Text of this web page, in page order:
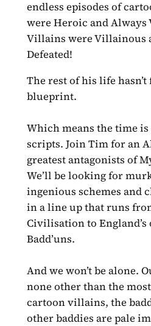
endless episodes of
were Heroic and
Villains were Villainous
Defeated!
The rest of his life
blueprint.
Which means the time
scripts. Join Tim for an
greatest antagonists of
We’ll be looking for
ingenious schemes and
in a line up that runs
Civilisation to England’s
Badd’uns.
And we won’t be alone.
none other than the
cartoon villains, the
other baddies are pale